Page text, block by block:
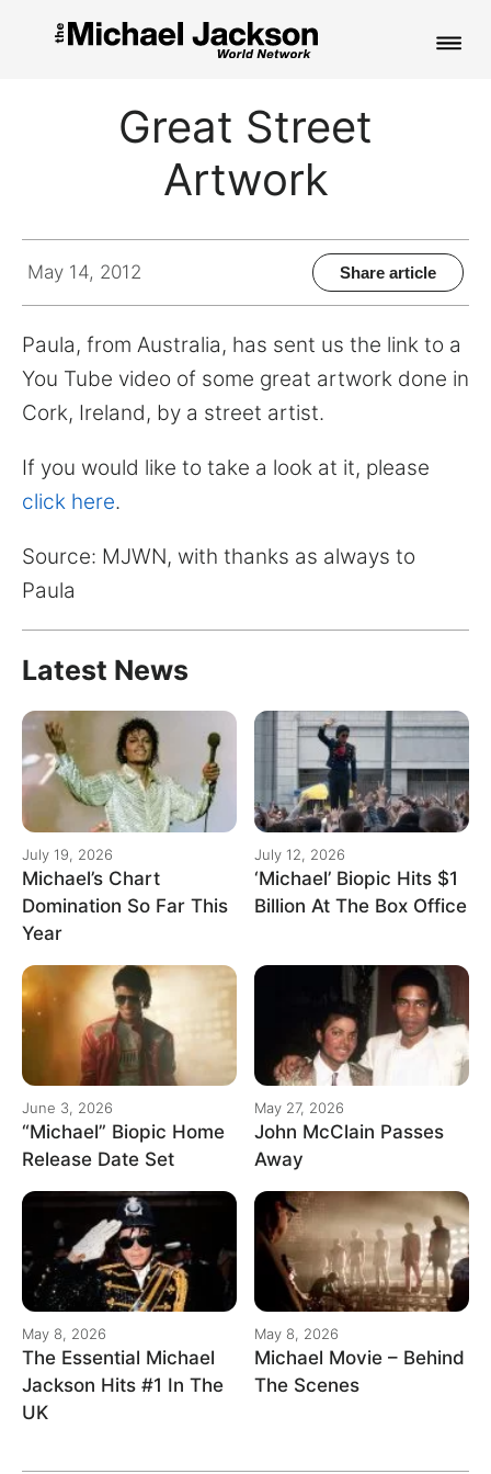
PICTURES
CONTACT
Search
for:
Great Street
Artwork
May 14, 2012 Share article
Paula, from Australia, has sent us the link to a
You Tube video of some great artwork done in
Cork, Ireland, by a street artist.
If you would like to take a look at it, please
click here.
Source: MJWN, with thanks as always to
Paula
Latest News
July 19, 2026
Michael’s Chart
Domination So Far This
Year
July 12, 2026
‘Michael’ Biopic Hits $1
Billion At The Box Office
June 3, 2026
“Michael” Biopic Home
Release Date Set
May 27, 2026
John McClain Passes
Away
May 8, 2026
The Essential Michael
Jackson Hits #1 In The
UK
May 8, 2026
Michael Movie – Behind
The Scenes